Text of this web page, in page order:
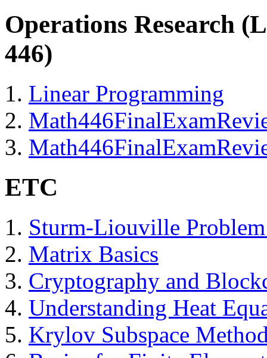
Operations Research
446)
Linear Programming
ETC
Sturm-Liouville
Matrix Basics
Cryptography and
Understanding Heat
Krylov Subspace